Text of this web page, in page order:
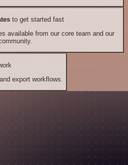
to get started fast
available from our core team and our
export workflows.